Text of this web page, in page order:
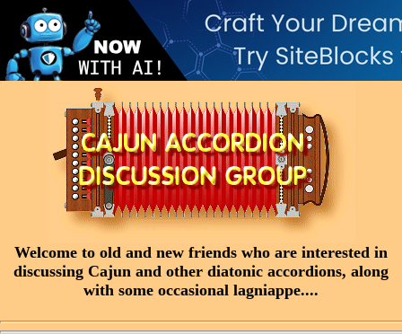
Welcome to old and new friends who are interested in
discussing Cajun and other diatonic accordions, along
with some occasional lagniappe....